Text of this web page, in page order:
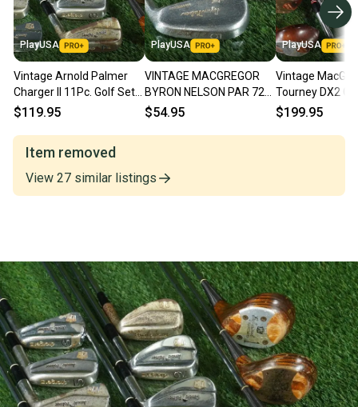
PlayUSA
Vintage Arnold Palmer
Charger II 11Pc. Golf Set
Regular Flex Shafts RH
$119.95
PlayUSA
VINTAGE MACGREGOR
BYRON NELSON PAR 72
IRONS SET 5,7,9 STEEL
$54.95
PlayUSA
Vintage
Tourney DX2
$199.95
Item removed
View 27 similar listings